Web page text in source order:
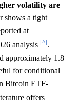
volatility are
shows a tight
at
analysis [^].
approximately 1.8
for conditional
Bitcoin ETF-
offers